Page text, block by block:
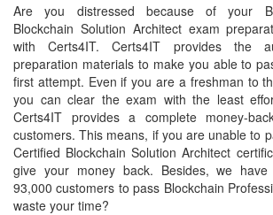
Are you distressed because of your
Blockchain Solution Architect exam
with Certs4IT. Certs4IT provides the
preparation materials to make you able to
first attempt. Even if you are a freshman to
you can clear the exam with the least
Certs4IT provides a complete money-
customers. This means, if you are unable to
Certified Blockchain Solution Architect
give your money back. Besides, we
93,000 customers to pass Blockchain
waste your time?